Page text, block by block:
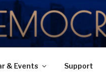
& Events Support